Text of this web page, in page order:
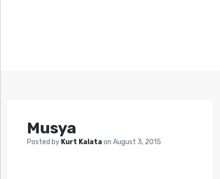
Musya
Posted by Kurt Kalata on August 3, 2015